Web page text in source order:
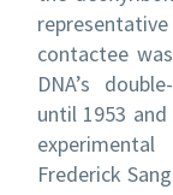
contactee
DNA’s
until 1953
Frederick